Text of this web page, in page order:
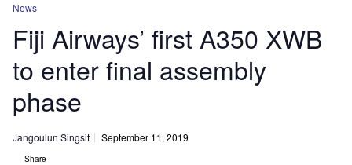
News
Fiji Airways’ first A350 XWB
to enter final assembly
phase
Jangoulun Singsit September 11, 2019
Share